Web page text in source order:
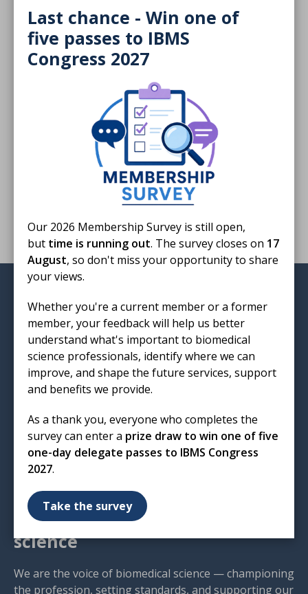
Last chance - Win one of
five passes to IBMS
Congress 2027
Our 2026 Membership Survey is still open,
but time is running out. The survey closes on 17
August, so don't miss your opportunity to share
your views.
Whether you're a current member or a former
member, your feedback will help us better
understand what's important to biomedical
science professionals, identify where we can
improve, and shape the future services, support
and benefits we provide.
As a thank you, everyone who completes the
survey can enter a prize draw to win one of five
one-day delegate passes to IBMS Congress
2027.
Take the survey
Download
Finished reading?
Log CPD activity
Return to listing
12 Coldbath Square
London
EC1R 5HL
T: 020 7713 0214
mail@ibms.org
Terms & Conditions
Cookies/Privacy Notice
Accessibility
Code of Conduct
Contact Us
Excellence in biomedical
science
We are the voice of biomedical science — championing
the profession, setting standards, and supporting our